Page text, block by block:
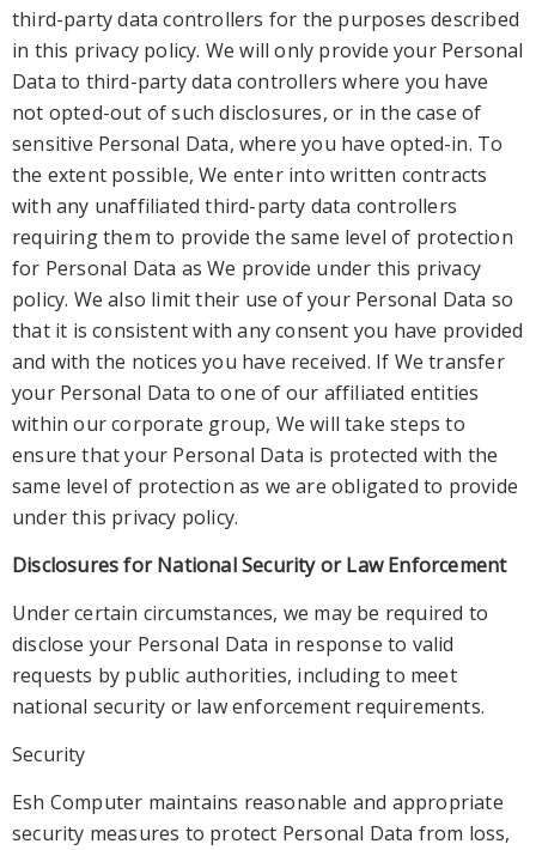
third-party data controllers for the purposes described
in this privacy policy. We will only provide your Personal
Data to third-partydata controllers where you have
not opted-out of such disclosures, or in the case of
sensitive Personal Data, where you have opted-in. To
the extent possible,We enter into written contracts
with any unaffiliated third-party data controllers
requiring them to provide the same level of protection
for Personal Data as We provide under this privacy
policy. We also limit their use of your Personal Data so
that it is consistent with any consent you have provided
and with the notices you have received. If We transfer
your Personal Data to one of our affiliated entities
within our corporate group, We will take steps to
ensure that your Personal Data is protected with the
same level of protection as we are obligated to provide
under this privacy policy.
Disclosures for National Security or Law Enforcement
Undercertain circumstances, we may be required to
disclose your Personal Data in response to valid
requests by public authorities, including to meet
national security or law enforcement requirements.
Security
Esh Computer maintains reasonable and appropriate
security measures to protect Personal Data from loss,